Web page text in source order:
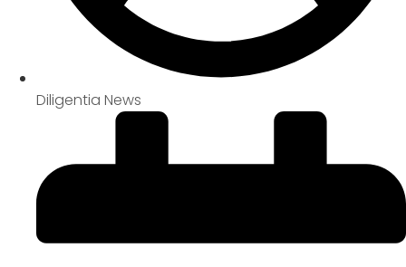
Diligentia News